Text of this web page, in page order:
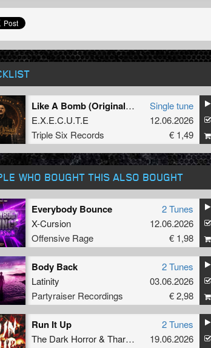
Like A Bomb (Original Mix)
E.X.E.C.U.T.E
Triple Six Records
Single tune
12.06.2026
€ 1,49
WHO BOUGHT THIS ALSO BOUGHT
Everybody Bounce
X-Cursion
Offensive Rage
2 Tunes
12.06.2026
€ 1,98
Body Back
Latinity
Partyraiser Recordings
2 Tunes
03.06.2026
€ 2,98
Run It Up
The Dark Horror& Tharken
2 Tunes
19.06.2026